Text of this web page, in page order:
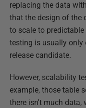
replacing the data
that the design of the
to scale to
testing is usually only
release candidate.
However, scalability
example, those table
there isn't much data,